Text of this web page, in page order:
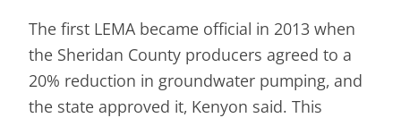
The first LEMA became official in 2013 when
the Sheridan County producers agreed to a
20% reduction in groundwater pumping, and
the state approved it, Kenyon said. This